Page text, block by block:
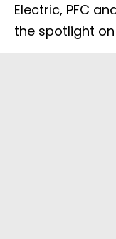
Electric, PFC
the spotlight